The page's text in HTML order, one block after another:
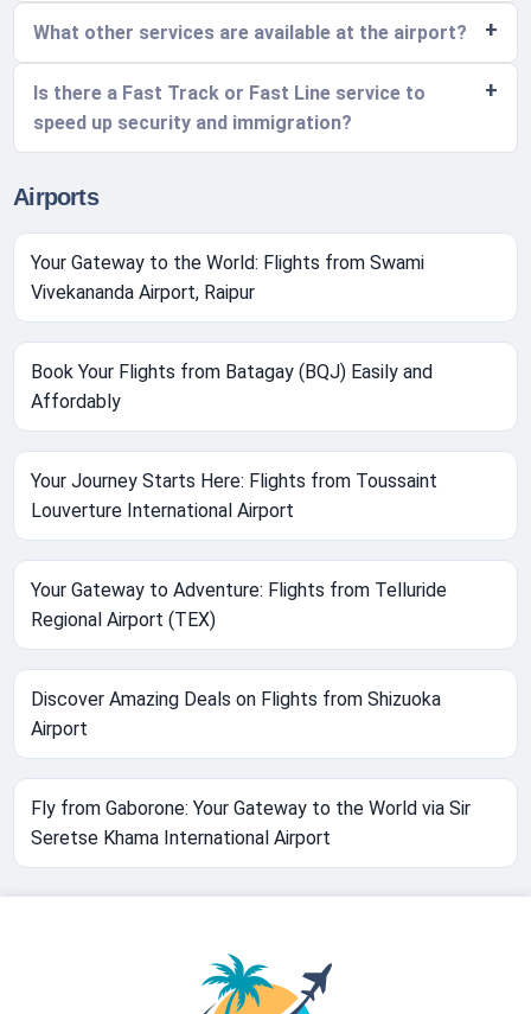
What other services are available at the airport?
Is there a Fast Track or Fast Line service to
speed up security and immigration?
Airports
Your Gateway to the World: Flights from Swami
Vivekananda Airport, Raipur
Book Your Flights from Batagay (BQJ) Easily and
Affordably
Your Journey Starts Here: Flights from Toussaint
Louverture International Airport
Your Gateway to Adventure: Flights from Telluride
Regional Airport (TEX)
Discover Amazing Deals on Flights from Shizuoka
Airport
Fly from Gaborone: Your Gateway to the World via Sir
Seretse Khama International Airport